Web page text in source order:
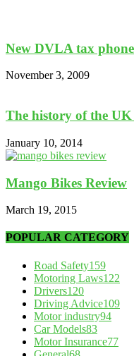
New DVLA tax
November 3, 2009
The history of the
January 10, 2014
Mango Bikes Review
March 19, 2015
POPULAR CATEGORY
Road Safety159
Motoring Laws122
Drivers120
Driving Advice109
Motor industry94
Car Models83
Motor Insurance77